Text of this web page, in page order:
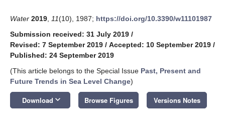
Water 2019 11(10), 1987; https://doi.org/10.3390/w11101987
Submission received: 31 July 2019 /
Revised: 7 September 2019 / Accepted: 10 September 2019 /
Published: 24 September 2019
(This article belongs to the Special Issue Past, Present and
Future Trends in Sea Level Change)
Download keyboard_arrow_down Browse Figures Versions Notes